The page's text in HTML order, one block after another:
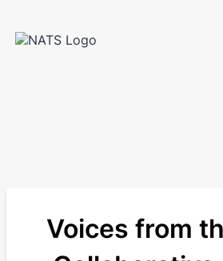
Voices from